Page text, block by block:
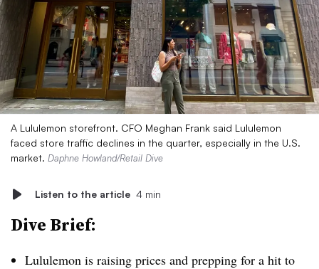
A Lululemon storefront. CFO Meghan Frank said Lululemon
faced store traffic declines in the quarter, especially in the U.S.
market. Daphne Howland/Retail Dive
Listen to the article 4 min
Dive Brief:
Lululemon is raising prices and prepping for a hit to